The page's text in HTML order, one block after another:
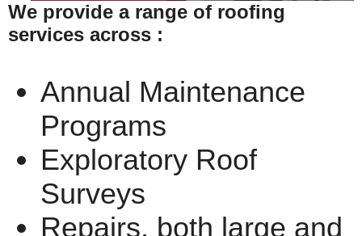
We provide a range of roofing
services across :
Annual Maintenance
Programs
Exploratory Roof
Surveys
Repairs, both large and